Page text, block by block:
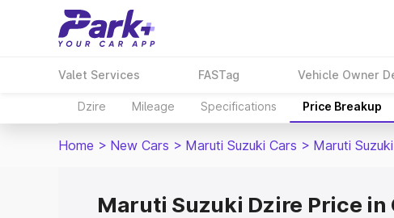
Valet Services FASTag Vehicle Owner
Dzire Mileage Specifications Price Breakup
Home > New Cars > Maruti Suzuki Cars > Maruti
Maruti Suzuki Dzire Price in